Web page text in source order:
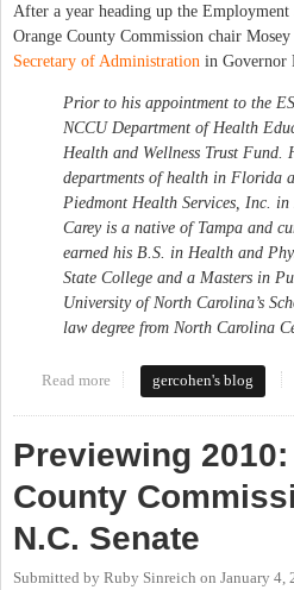
After a year heading up the
Orange County Commission chair Mosey
Secretary of Administration in Governor
Prior to his appointment to the
NCCU Department of Health
Health and Wellness Trust Fund.
departments of health in Florida
Piedmont Health Services, Inc.
Carey is a native of Tampa and
earned his B.S. in Health and
State College and a Masters in
University of North Carolina’s
law degree from North Carolina
Read more about Moses Carey
Admin.
gercohen's blog
Previewing
County
N.C. Senate
Submitted by Ruby Sinreich on January 4,